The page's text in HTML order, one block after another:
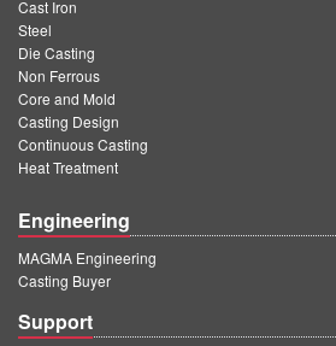
Cast Iron
Steel
Die Casting
Non Ferrous
Core and Mold
Casting Design
Continuous Casting
Heat Treatment
Engineering
MAGMA Engineering
Casting Buyer
Support